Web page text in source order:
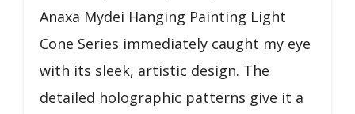
Anaxa Mydei Hanging Painting Light
Cone Series immediately caught my eye
with its sleek, artistic design. The
detailed holographic patterns give it a